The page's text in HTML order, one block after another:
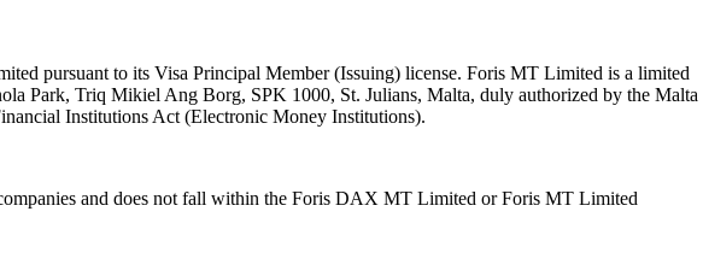
pursuant to its Visa Principal Member (Issuing) license. Foris MT Limited is a limited
Park, Triq Mikiel Ang Borg, SPK 1000, St. Julians, Malta, duly authorized by the Malta
Institutions Act (Electronic Money Institutions).
and does not fall within the Foris DAX MT Limited or Foris MT Limited